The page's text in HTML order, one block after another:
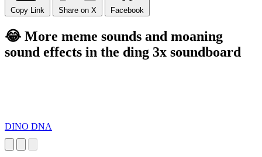
Copy Link Share on X Facebook
😂 More meme sounds and moaning
sound effects in the ding 3x soundboard
DINO DNA